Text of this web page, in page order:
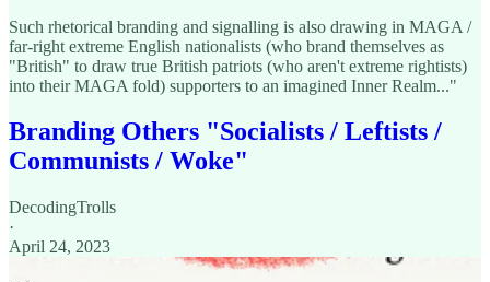
Such rhetorical branding and signalling is also drawing in MAGA /
far-right extreme English nationalists (who brand themselves as
"British" to draw true British patriots (who aren't extreme rightists)
into their MAGA fold) supporters to an imagined Inner Realm..."
Branding Others "Socialists / Leftists /
Communists / Woke"
DecodingTrolls
·
April 24, 2023